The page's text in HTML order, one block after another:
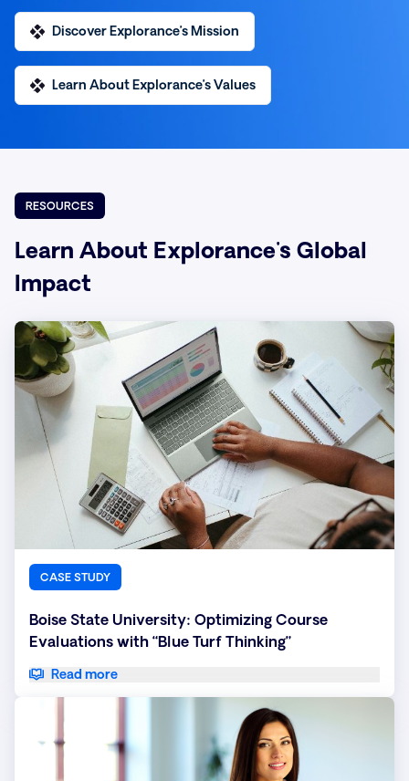
Discover Explorance’s Mission
Learn About Explorance’s Values
RESOURCES
Learn About Explorance's Global
Impact
CASE STUDY
Boise State University: Optimizing Course
Evaluations with “Blue Turf Thinking”
Read more